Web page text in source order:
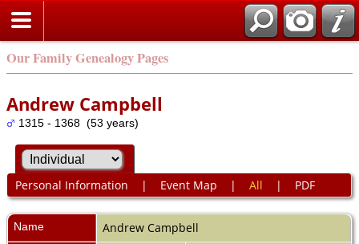
Our Family Genealogy Pages
Andrew Campbell
1315 - 1368 (53 years)
Personal Information | Event Map | All | PDF
Name Andrew Campbell